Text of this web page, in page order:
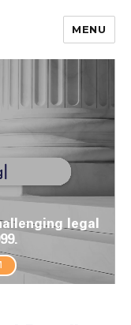
MENU
legal